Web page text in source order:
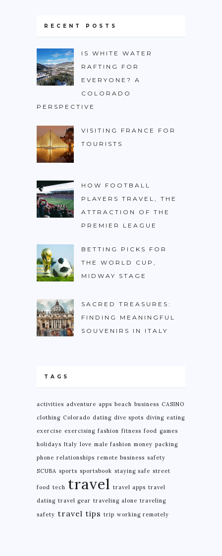
RECENT POSTS
IS WHITE WATER
RAFTING FOR
EVERYONE? A
COLORADO
PERSPECTIVE
VISITING FRANCE FOR
TOURISTS
HOW FOOTBALL
PLAYERS TRAVEL, THE
ATTRACTION OF THE
PREMIER LEAGUE
BETTING PICKS FOR
THE WORLD CUP,
MIDWAY STAGE
SACRED TREASURES:
FINDING MEANINGFUL
SOUVENIRS IN ITALY
TAGS
activities adventure apps beach business CASINO
clothing Colorado dating dive spots diving eating
exercise exercising fashion fitness food games
holidays Italy love male fashion money packing
phone relationships remote business safety
SCUBA sports sportsbook staying safe street
food tech travel travel apps travel
dating travel gear traveling alone traveling
safety travel tips trip working remotely